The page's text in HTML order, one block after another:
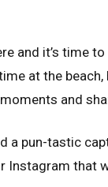
and it’s time
at the
and
pun-tastic
Instagram that